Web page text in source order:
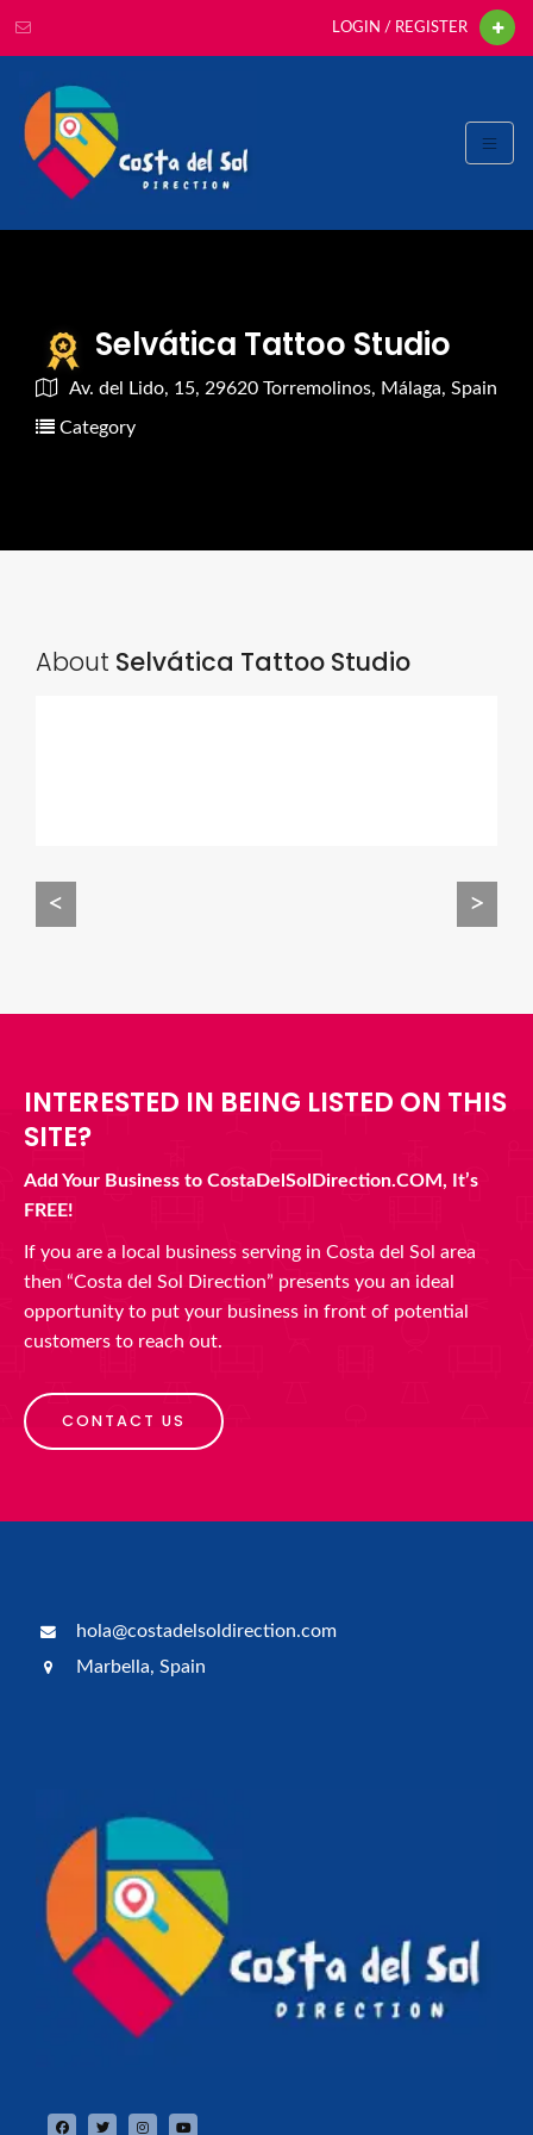
LOGIN / REGISTER
Selvática Tattoo Studio
Av. del Lido, 15, 29620 Torremolinos, Málaga, Spain
Category
About Selvática Tattoo Studio
< >
INTERESTED IN BEING LISTED ON THIS
SITE?
Add Your Business to CostaDelSolDirection.COM, It’s
FREE!
If you are a local business serving in Costa del Sol area
then “Costa del Sol Direction” presents you an ideal
opportunity to put your business in front of potential
customers to reach out.
CONTACT US
hola@costadelsoldirection.com
Marbella, Spain